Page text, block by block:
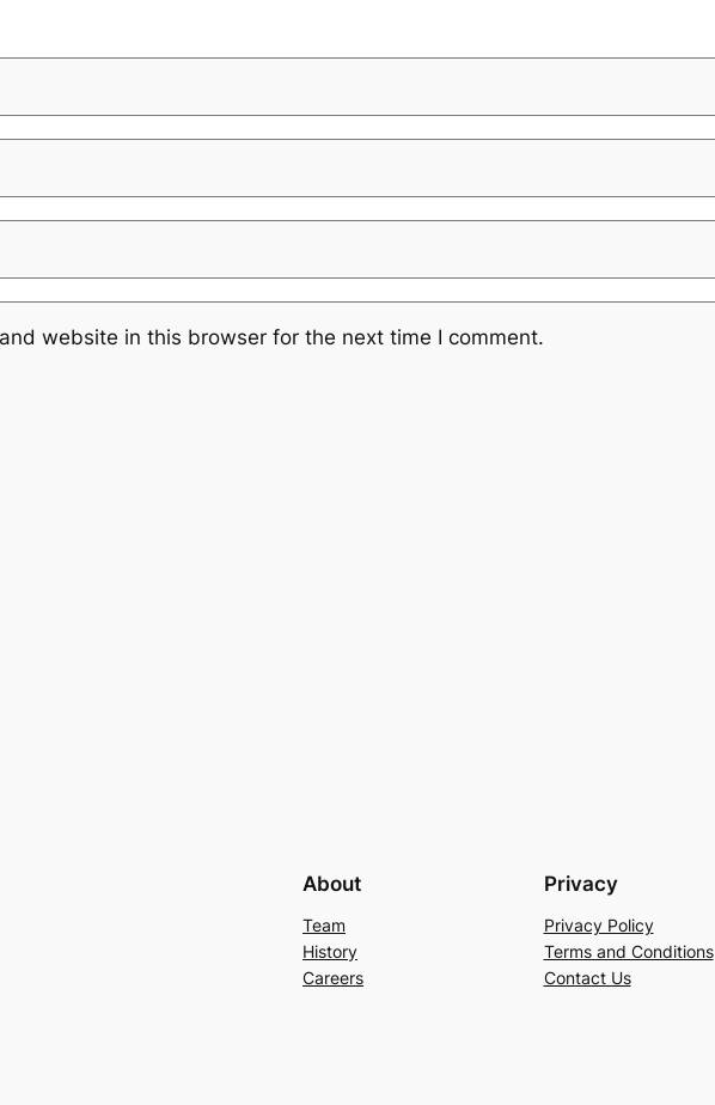
website in this browser for the next time I comment.
About
Team
History
Careers
Privacy
Privacy Policy
Terms and Conditions
Contact Us